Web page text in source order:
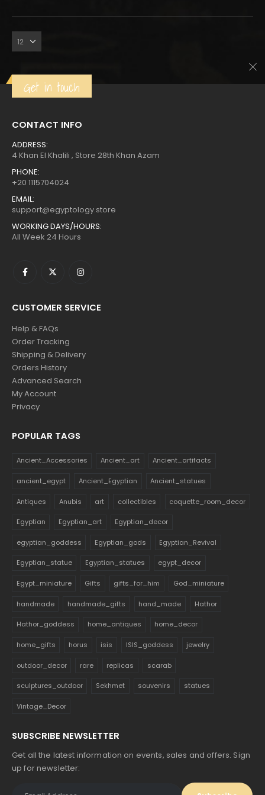
was:is:
Get in touch
CONTACT INFO
ADDRESS:
4 Khan El Khalili , Store 28th Khan Azam
PHONE:
+20 1115704024
EMAIL:
support@egyptology.store
WORKING DAYS/HOURS:
All Week 24 Hours
CUSTOMER SERVICE
Help & FAQs
Order Tracking
Shipping & Delivery
Orders History
Advanced Search
My Account
Privacy
POPULAR TAGS
Ancient_Accessories Ancient_art Ancient_artifacts
ancient_egypt Ancient_Egyptian Ancient_statues
Antiques Anubis art collectibles coquette_room_decor
Egyptian Egyptian_art Egyptian_decor
egyptian_goddess Egyptian_gods Egyptian_Revival
Egyptian_statue Egyptian_statues egypt_decor
Egypt_miniature Gifts gifts_for_him God_miniature
handmade handmade_gifts hand_made Hathor
Hathor_goddess home_antiques home_decor
home_gifts horus isis ISIS_goddess jewelry
outdoor_decor rare replicas scarab
sculptures_outdoor Sekhmet souvenirs statues
Vintage_Decor
SUBSCRIBE NEWSLETTER
Get all the latest information on events, sales and offers. Sign
up for newsletter: